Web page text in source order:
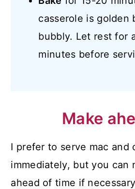
casserole is golden
bubbly. Let rest for
minutes before
Make
I prefer to serve mac and
immediately, but you can
ahead of time if